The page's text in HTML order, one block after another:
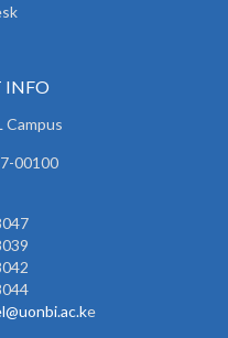
INFO
Campus
00100
e